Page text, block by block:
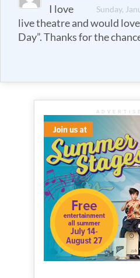
Sunday,
I love
live theatre and would
Day”. Thanks for the